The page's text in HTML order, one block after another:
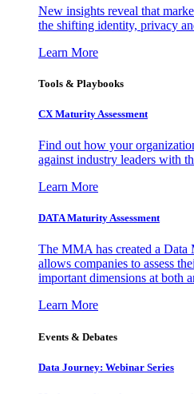
New insights reveal that
the shifting identity, privacy
Learn More
Tools & Playbooks
CX Maturity Assessment
Find out how your
against industry leaders with
Learn More
DATA Maturity Assessment
The MMA has created a Data
allows companies to assess
important dimensions at both
Learn More
Events & Debates
Data Journey: Webinar Series